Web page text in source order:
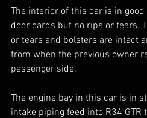
The interior of this car is in
door cards but no rips or tears.
or tears and bolsters are intact
from when the previous owner
passenger side.
The engine bay in this car is in
intake piping feed into R34